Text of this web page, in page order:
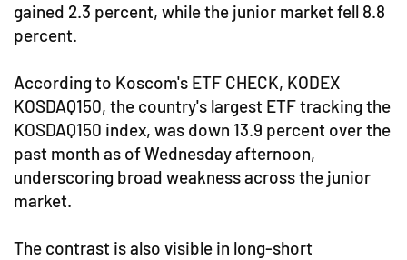
gained 2.3 percent, while the junior market fell 8.8
percent.
According to Koscom's ETF CHECK, KODEX
KOSDAQ150, the country's largest ETF tracking the
KOSDAQ150 index, was down 13.9 percent over the
past month as of Wednesday afternoon,
underscoring broad weakness across the junior
market.
The contrast is also visible in long-short